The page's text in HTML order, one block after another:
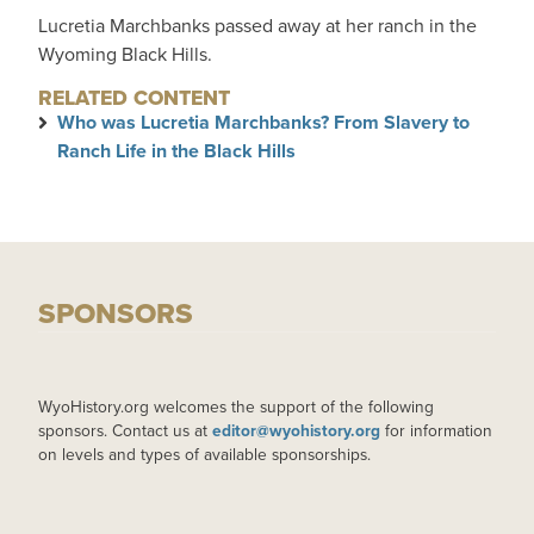
Lucretia Marchbanks passed away at her ranch in the
Wyoming Black Hills.
RELATED CONTENT
Who was Lucretia Marchbanks? From Slavery to
Ranch Life in the Black Hills
SPONSORS
WyoHistory.org welcomes the support of the following
sponsors. Contact us at editor@wyohistory.org for information
on levels and types of available sponsorships.